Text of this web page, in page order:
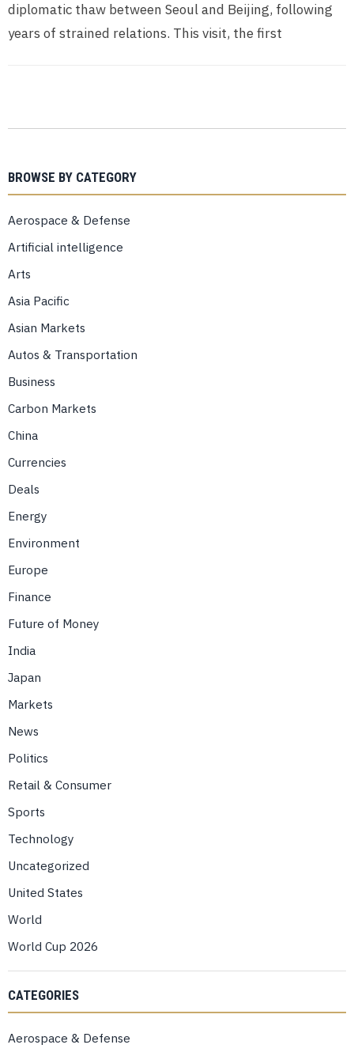
diplomatic thaw between Seoul and Beijing, following
years of strained relations. This visit, the first
BROWSE BY CATEGORY
Aerospace & Defense
Artificial intelligence
Arts
Asia Pacific
Asian Markets
Autos & Transportation
Business
Carbon Markets
China
Currencies
Deals
Energy
Environment
Europe
Finance
Future of Money
India
Japan
Markets
News
Politics
Retail & Consumer
Sports
Technology
Uncategorized
United States
World
World Cup 2026
CATEGORIES
Aerospace & Defense